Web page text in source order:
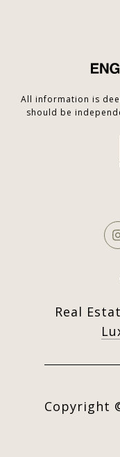
All information is
should be
Real
Copyright